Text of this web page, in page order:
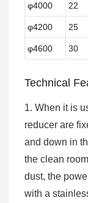
φ4000 22
φ4200 25
φ4600 30
Technical
1. When it is
reducer are
and down in
the clean
dust, the
with a